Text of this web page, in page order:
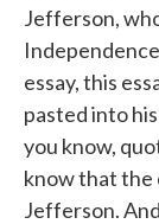
Jefferson,
essay, this
pasted into
you know,
know that the
Jefferson.